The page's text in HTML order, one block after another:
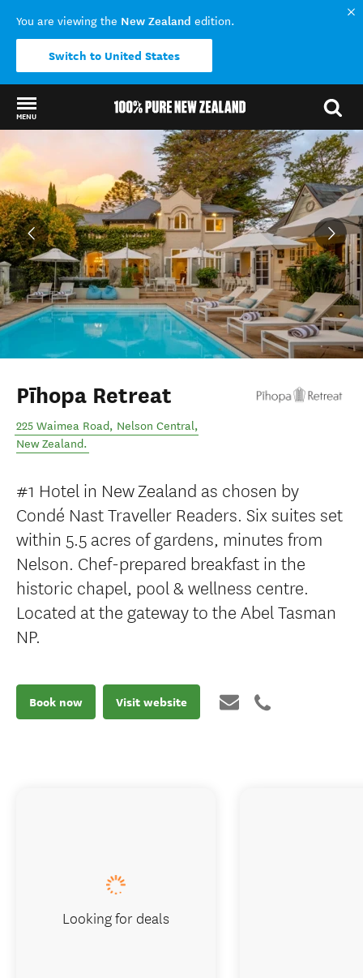
You are viewing the New Zealand edition.
Switch to United States
MENU
Back to my results
Pīhopa Retreat
225 Waimea Road, Nelson Central,
New Zealand.
#1 Hotel in New Zealand as chosen by
Condé Nast Traveller Readers. Six suites set
within 5.5 acres of gardens, minutes from
Nelson. Chef-prepared breakfast in the
historic chapel, pool & wellness centre.
Located at the gateway to the Abel Tasman
NP.
Book now Visit website
Looking for deals